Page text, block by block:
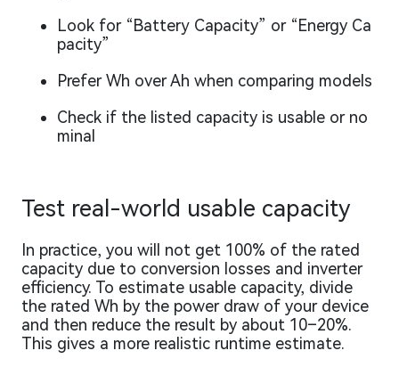
Look for “Battery Capacity” or “Energy Ca
pacity”
Prefer Wh over Ah when comparing models
Check if the listed capacity is usable or no
minal
Test real-world usable capacity
In practice, you will not get 100% of the rated
capacity due to conversion losses and inverter
efficiency. To estimate usable capacity, divide
the rated Wh by the power draw of your device
and then reduce the result by about 10–20%.
This gives a more realistic runtime estimate.